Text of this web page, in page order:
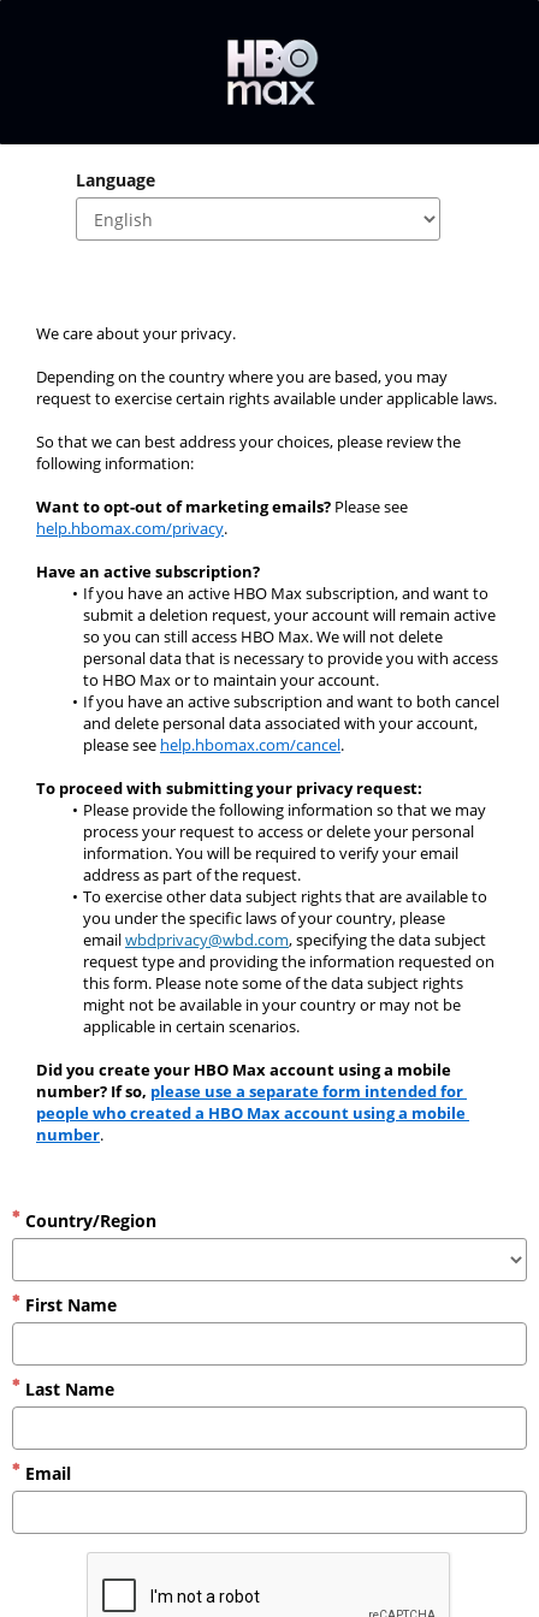
Language
We care about your privacy.
Depending on the country where you are based, you may
request to exercise certain rights available under applicable laws.
So that we can best address your choices, please review the
following information:
Want to opt-out of marketing emails?
help.hbomax.com/privacy.
Have an active subscription?
If you have an active HBO Max subscription, and want to
submit a deletion request, your account will remain active
so you can still access HBO Max. We will not delete
personal data that is necessary to provide you with access
to HBO Max or to maintain your account.
If you have an active subscription and want to both cancel
and delete personal data associated with your account,
please see help.hbomax.com/cancel.
To proceed with submitting your privacy request:
Please provide the following information so that we may
process your request to access or delete your personal
information. You will be required to verify your email
address as part of the request.
To exercise other data subject rights that are available to
you under the specific laws of your country, please
email wbdprivacy@wbd.com, specifying the data subject
request type and providing the information requested on
this form. Please note some of the data subject rights
might not be available in your country or may not be
applicable in certain scenarios.
Did you create your HBO Max account using a mobile
number? If so, please use a separate form intended for
people who created a HBO Max account using a mobile
number.
Country/Region
First Name
Last Name
Email